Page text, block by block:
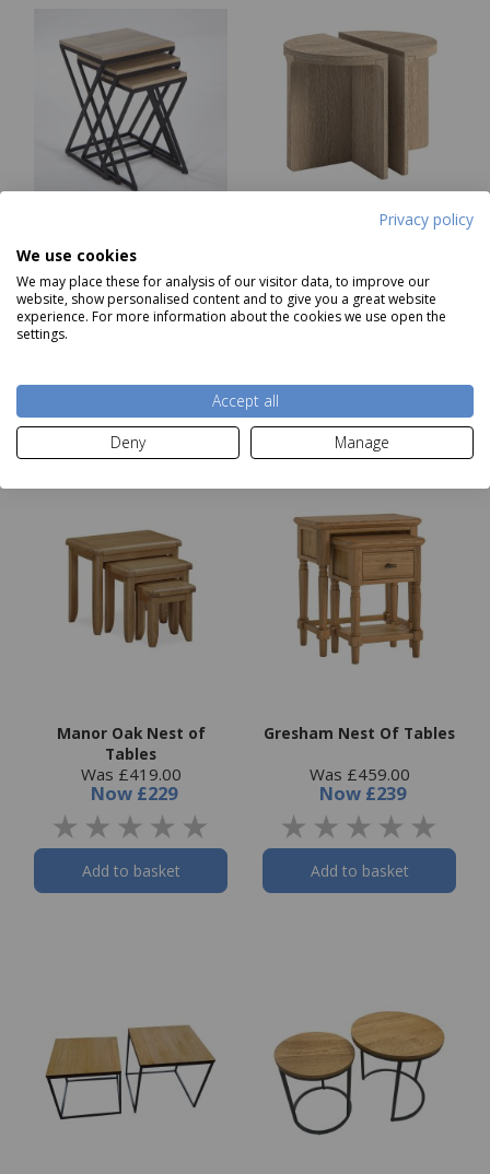
Privacy policy
We use cookies
We may place these for analysis of our visitor data, to improve our
website, show personalised content and to give you a great website
experience. For more information about the cookies we use open the
settings.
Accept all
Deny
Manage
Indus Nest of Tables
Now£219
Add to basket
Nest Of Tables
Was £299.00
Now£229
Add to basket
Manor Oak Nest of
Tables
Was £419.00
Now £229
Add to basket
Gresham Nest Of Tables
Was £459.00
Now £239
Add to basket